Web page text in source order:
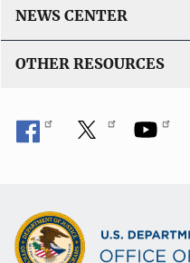
NEWS CENTER
OTHER RESOURCES